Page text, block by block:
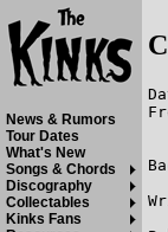
News & Rumors
Tour Dates
What's New
Songs & Chords
Discography
Collectables
Kinks Fans